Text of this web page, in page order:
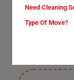
Yes, we
mentioned
preferences.
windows,
Need Cleaning
Type Of Move?